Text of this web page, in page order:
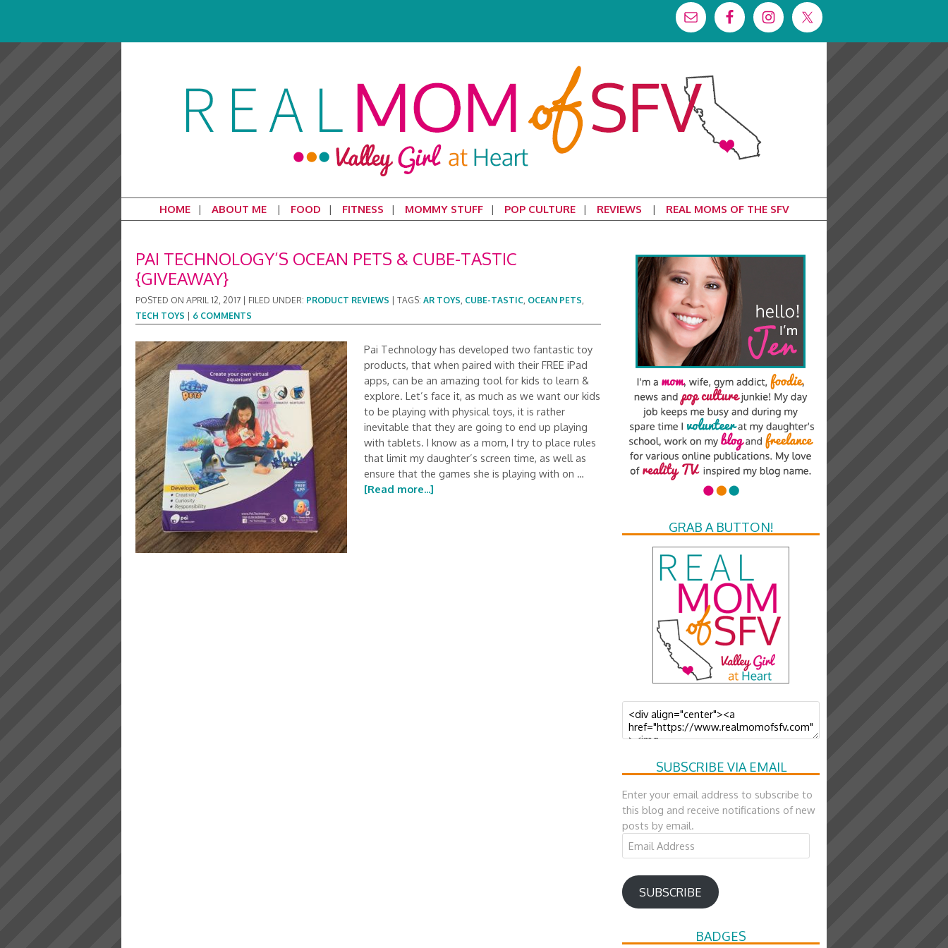
HOME ABOUT ME FOOD FITNESS MOMMY STUFF POP CULTURE REVIEWS REAL MOMS OF THE SFV
PAI TECHNOLOGY’S OCEAN PETS & CUBE-TASTIC
{GIVEAWAY}
POSTED ON APRIL 12, 2017 FILED UNDER: PRODUCT REVIEWS TAGS: AR TOYS, CUBE-TASTIC, OCEAN PETS,
TECH TOYS
6 COMMENTS
Pai Technology has developed two fantastic toy
products, that when paired with their FREE iPad
apps, can be an amazing tool for kids to learn &
explore. Let’s face it, as much as we want our kids
to be playing with physical toys, it is rather
inevitable that they are going to end up playing
with tablets. I know as a mom, I try to place rules
that limit my daughter’s screen time, as well as
ensure that the games she is playing with on …
[Read more...]
GRAB A BUTTON!
SUBSCRIBE VIA EMAIL
Enter your email address to subscribe to
this blog and receive notifications of new
posts by email.
Email
Address
SUBSCRIBE
BADGES